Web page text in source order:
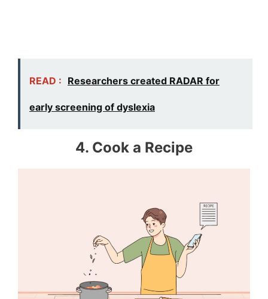
READ : Researchers created RADAR for
early screening of dyslexia
4. Cook a Recipe